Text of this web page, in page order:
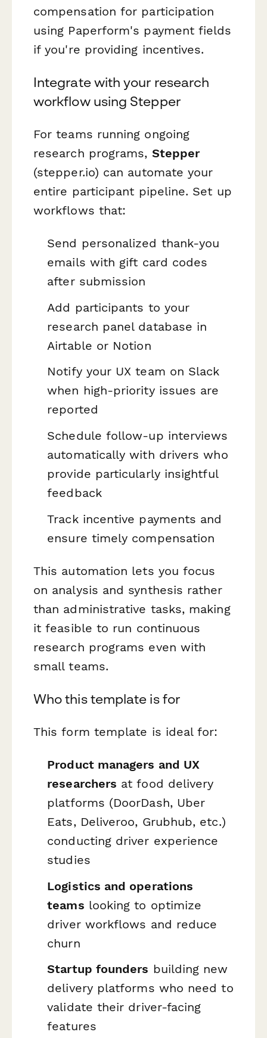
compensation for participation
using Paperform's payment fields
if you're providing incentives.
Integrate with your research
workflow using Stepper
For teams running ongoing
research programs, Stepper
(stepper.io) can automate your
entire participant pipeline. Set up
workflows that:
Send personalized thank-you
emails with gift card codes
after submission
Add participants to your
research panel database in
Airtable or Notion
Notify your UX team on Slack
when high-priority issues are
reported
Schedule follow-up interviews
automatically with drivers who
provide particularly insightful
feedback
Track incentive payments and
ensure timely compensation
This automation lets you focus
on analysis and synthesis rather
than administrative tasks, making
it feasible to run continuous
research programs even with
small teams.
Who this template is for
This form template is ideal for:
Product managers and UX
researchers at food delivery
platforms (DoorDash, Uber
Eats, Deliveroo, Grubhub, etc.)
conducting driver experience
studies
Logistics and operations
teams looking to optimize
driver workflows and reduce
churn
Startup founders building new
delivery platforms who need to
validate their driver-facing
features